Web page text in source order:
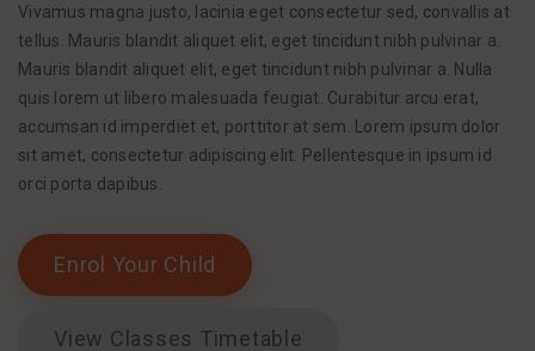
Vivamus magna justo, lacinia eget consectetur sed, convallis at
tellus. Mauris blandit aliquet elit, eget tincidunt nibh pulvinar a.
Mauris blandit aliquet elit, eget tincidunt nibh pulvinar a. Nulla
quis lorem ut libero malesuada feugiat. Curabitur arcu erat,
accumsan id imperdiet et, porttitor at sem. Lorem ipsum dolor
sit amet, consectetur adipiscing elit. Pellentesque in ipsum id
orci porta dapibus.
Enrol Your Child
View Classes Timetable